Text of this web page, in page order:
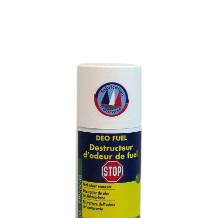
FUEL ODOUR REMOVER
ODOUR REMOVER FOR THE NEUTRALISATION OF
LOCALISED FOUL-SMELLING HYDROCARBON
Reduces bad hydrocarbon smells in compartments,
power-driven fuel oil tanks or fuels coming from
accidental spilling, losses during tank filling, discharge
during changing of filters or engine repairs.